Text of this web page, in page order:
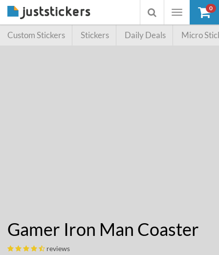
Toggle
Toggle
searchbox
0
Custom Stickers Stickers Daily Deals Micro
Gamer Iron Man Coaster
reviews